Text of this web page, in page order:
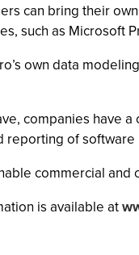
can bring their
such as Microsoft
own data
companies have
reporting of
commercial and
is available at